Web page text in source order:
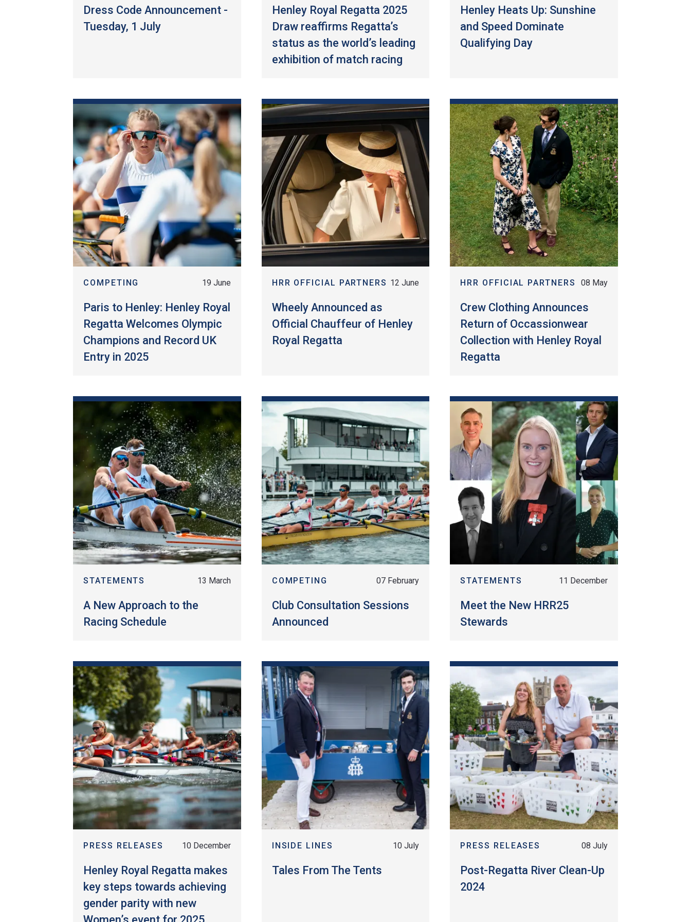
Dress Code Announcement -
Tuesday, 1 July
Henley Royal Regatta 2025
Draw reaffirms Regatta’s
status as the world’s leading
exhibition of match racing
Henley Heats Up: Sunshine
and Speed Dominate
Qualifying Day
COMPETING 19 June
Paris to Henley: Henley Royal
Regatta Welcomes Olympic
Champions and Record UK
Entry in 2025
HRR OFFICIAL PARTNERS 12 June
Wheely Announced as
Official Chauffeur of Henley
Royal Regatta
HRR OFFICIAL PARTNERS 08 May
Crew Clothing Announces
Return of Occassionwear
Collection with Henley Royal
Regatta
STATEMENTS 13 March
A New Approach to the
Racing Schedule
COMPETING 07 February
Club Consultation Sessions
Announced
STATEMENTS 11 December
Meet the New HRR25
Stewards
PRESS RELEASES 10 December
Henley Royal Regatta makes
key steps towards achieving
gender parity with new
Women’s event for 2025
INSIDE LINES 10 July
Tales From The Tents
PRESS RELEASES 08 July
Post-Regatta River Clean-Up
2024